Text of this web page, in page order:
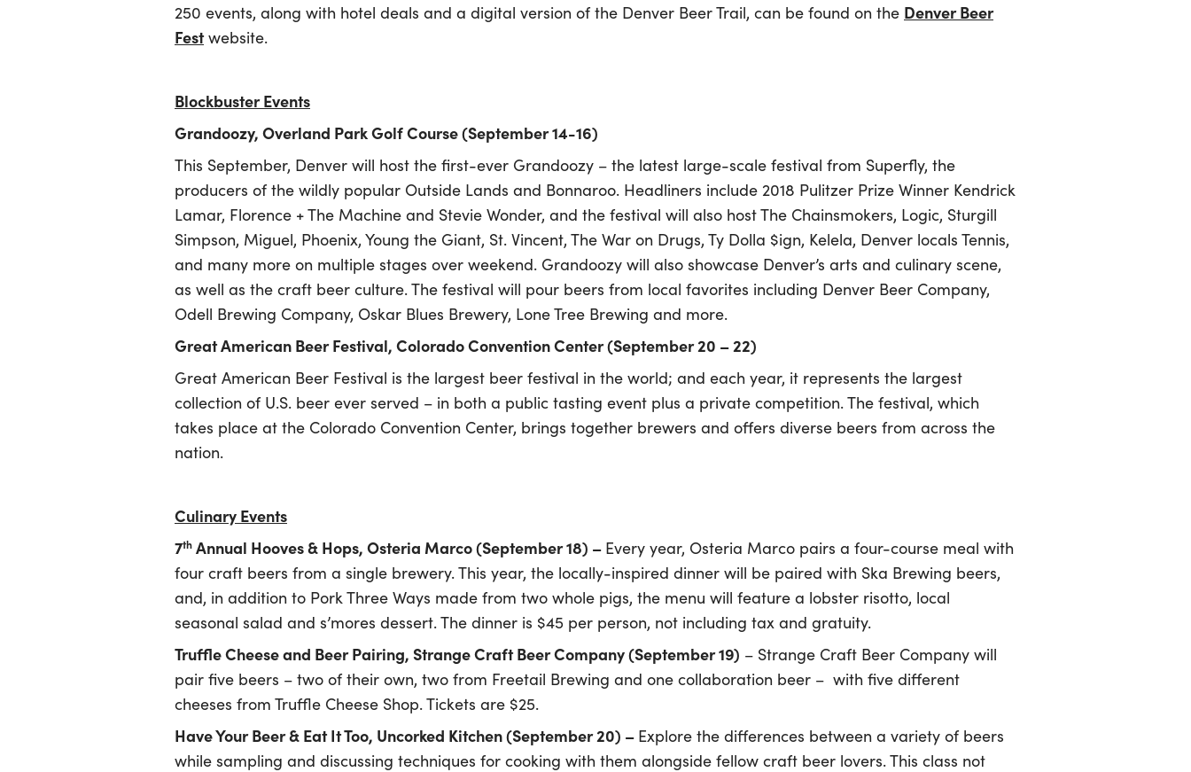
250 events, along with hotel deals and a digital version of the Denver Beer Trail, can be found on the Denver Beer
Festwebsite.
Blockbuster Events
Grandoozy, Overland Park Golf Course (September 14-16)
This September, Denver will host the first-ever Grandoozy – the latest large-scale festival from Superfly, the
producers of the wildly popular Outside Lands and Bonnaroo. Headliners include 2018 Pulitzer Prize Winner Kendrick
Lamar, Florence + The Machine and Stevie Wonder, and the festival will also host The Chainsmokers, Logic, Sturgill
Simpson, Miguel, Phoenix, Young the Giant, St. Vincent, The War on Drugs, Ty Dolla $ign, Kelela, Denver locals Tennis,
and many more on multiple stages over weekend. Grandoozy will also showcase Denver’s arts and culinary scene,
as well as the craft beer culture. The festival will pour beers from local favorites including Denver Beer Company,
Odell Brewing Company, Oskar Blues Brewery, Lone Tree Brewing and more.
Great American Beer Festival, Colorado Convention Center (September 20 – 22)
Great American Beer Festival is the largest beer festival in the world; and each year, it represents the largest
collection of U.S. beer ever served – in both a public tasting event plus a private competition. The festival, which
takes place at the Colorado Convention Center, brings together brewers and offers diverse beers from across the
nation.
Culinary Events
7th Annual Hooves & Hops, Osteria Marco (September 18) – Every year, Osteria Marco pairs a four-course meal with
four craft beers from a single brewery. This year, the locally-inspired dinner will be paired with Ska Brewing beers,
and, in addition to Pork Three Ways made from two whole pigs, the menu will feature a lobster risotto, local
seasonal salad and s’mores dessert. The dinner is $45 per person, not including tax and gratuity.
Truffle Cheese and Beer Pairing, Strange Craft Beer Company (September 19) – Strange Craft Beer Company will
pair five beers – two of their own, two from Freetail Brewing and one collaboration beer – with five different
cheeses from Truffle Cheese Shop. Tickets are $25.
Have Your Beer & Eat It Too, Uncorked Kitchen (September 20) – Explore the differences between a variety of beers
while sampling and discussing techniques for cooking with them alongside fellow craft beer lovers. This class not